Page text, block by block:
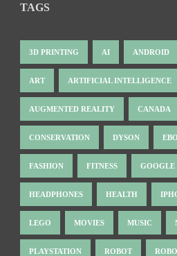
TAGS
3D PRINTING AI ANDROID
ART ARTIFICIAL INTELLIGENCE
AUGMENTED REALITY CANADA
CONSERVATION DYSON
FASHION FITNESS GOOGLE
HEADPHONES HEALTH
LEGO MOVIES MUSIC
PLAYSTATION ROBOT